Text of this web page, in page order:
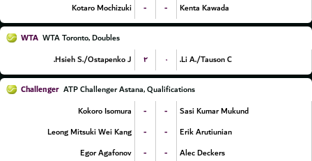
Kotaro Mochizuki
- - Kenta Kawada
WTA WTA Toronto, Doubles
Hsieh S./Ostapenko J.
۲ ۰ Li A./Tauson C.
Challenger ATP Challenger Astana, Qualifications
Kokoro Isomura
- -
Sasi Kumar Mukund
Leong Mitsuki Wei Kang
- -
Erik Arutiunian
Egor Agafonov
- -
Alec Deckers